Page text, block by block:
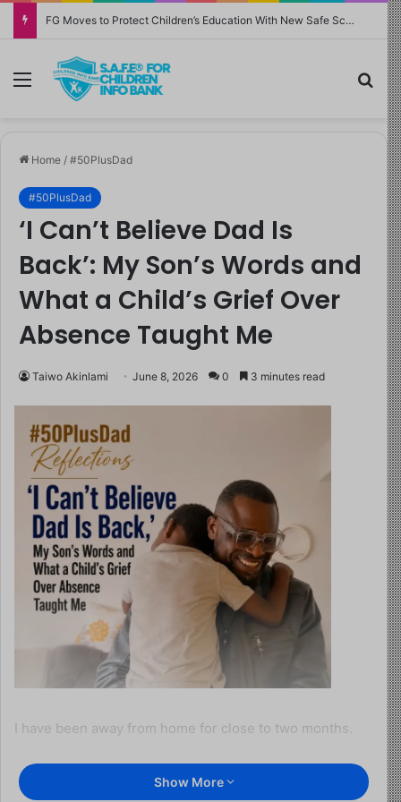
FG Moves to Protect Children’s Education With New Safe Schools Department
Menu
Home / #50PlusDad
#50PlusDad
‘I Can’t Believe Dad Is
Back’: My Son’s Words and
What a Child’s Grief Over
Absence Taught Me
Taiwo Akinlami June 8, 2026 0 3 minutes read
I have been away from home for close to two months.
Last week, I returned.
Show More